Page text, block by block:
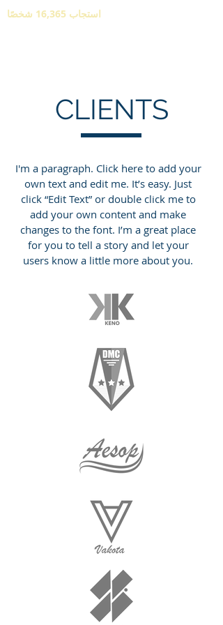
استجاب 16,365 شخصًا
CLIENTS
I'm a paragraph. Click here to add your
own text and edit me. It’s easy. Just
click “Edit Text” or double click me to
add your own content and make
changes to the font. I’m a great place
for you to tell a story and let your
users know a little more about you.